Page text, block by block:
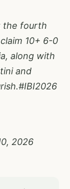
the fourth
10+ 6-0
along with
and
#IBI2026
2026